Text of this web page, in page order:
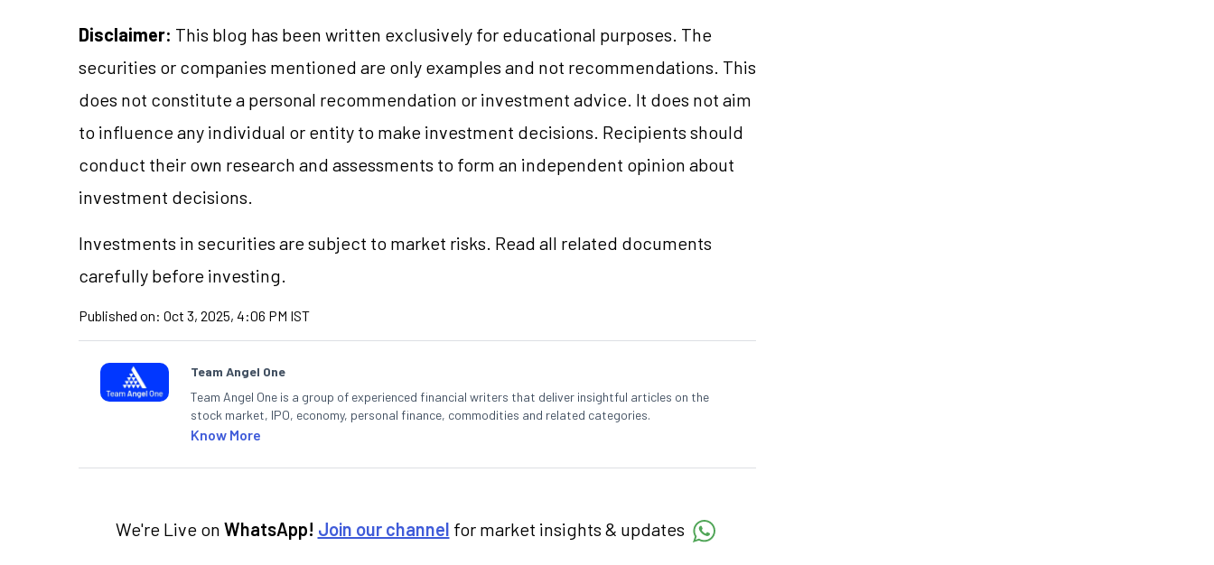
Disclaimer: This blog has been written exclusively for educational purposes. The
securities or companies mentioned are only examples and not recommendations. This
does not constitute a personal recommendation or investment advice. It does not aim
to influence any individual or entity to make investment decisions. Recipients should
conduct their own research and assessments to form an independent opinion about
investment decisions.
Investments in securities are subject to market risks. Read all related documents
carefully before investing.
Published on: Oct 3, 2025, 4:06 PM IST
Team Angel One
Team Angel One is a group of experienced financial writers that deliver insightful articles on the
stock market, IPO, economy, personal finance, commodities and related categories.
Know More
We're Live on WhatsApp! Join our channel for market insights & updates